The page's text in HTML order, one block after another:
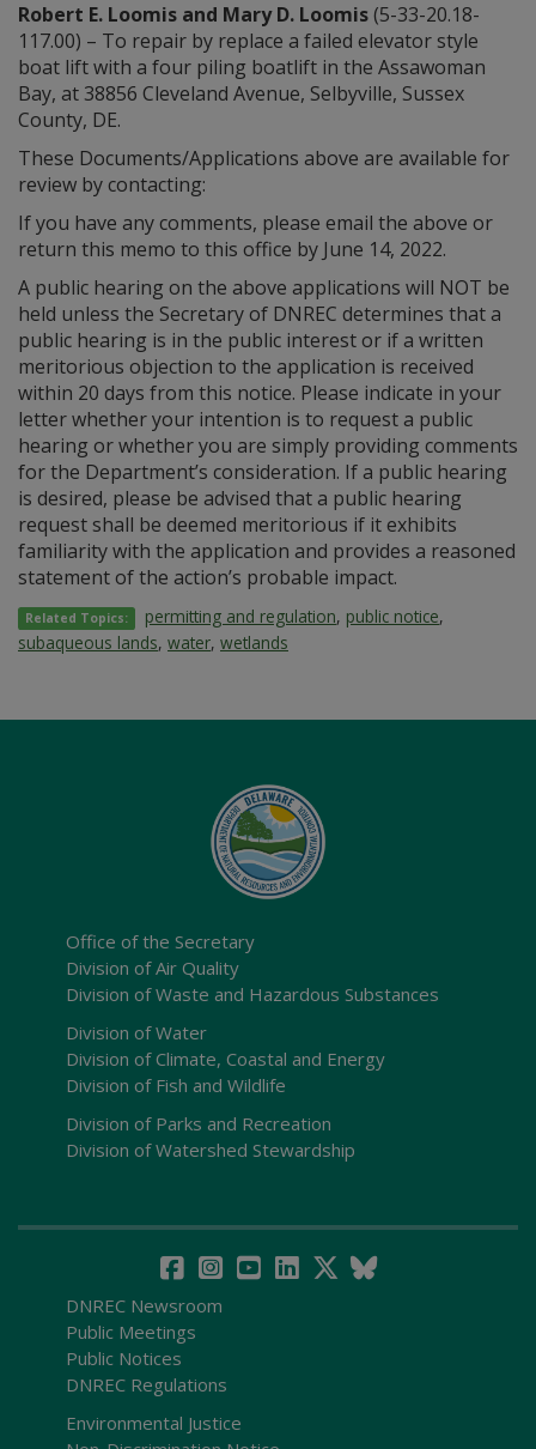
Robert E. Loomis and Mary D. Loomis(5-33-20.18-
117.00) – To repair by replace a failed elevator style
boat lift with a four piling boatlift in the Assawoman
Bay, at 38856 Cleveland Avenue, Selbyville, Sussex
County, DE.
These Documents/Applications above are available for
review by contacting:
If you have any comments, please email the above or
return this memo to this office by June 14, 2022.
A public hearing on the above applications will NOT be
held unless the Secretary of DNREC determines that a
public hearing is in the public interest or if a written
meritorious objection to the application is received
within 20 days from this notice. Please indicate in your
letter whether your intention is to request a public
hearing or whether you are simply providing comments
for the Department’s consideration. If a public hearing
is desired, please be advised that a public hearing
request shall be deemed meritorious if it exhibits
familiarity with the application and provides a reasoned
statement of the action’s probable impact.
Related Topics: permitting and regulation, public notice,
subaqueous lands, water, wetlands
Office of the Secretary
Division of Air Quality
Division of Waste and Hazardous Substances
Division of Water
Division of Climate, Coastal and Energy
Division of Fish and Wildlife
Division of Parks and Recreation
Division of Watershed Stewardship
DNREC Newsroom
Public Meetings
Public Notices
DNREC Regulations
Environmental Justice